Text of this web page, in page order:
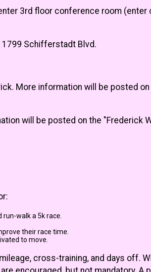
3rd floor conference room
1799 Schifferstadt Blvd.
More information will be posted
will be posted on the "Frederick
walk a 5k race.
their race time.
to move.
cross-training, and days off.